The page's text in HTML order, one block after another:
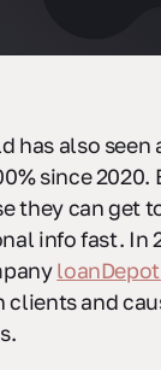
has also seen
since 2020.
they can get
info fast. In
loanDepot
clients and